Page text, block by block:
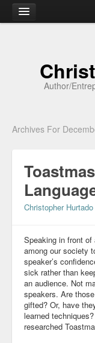
Academia
Articles
CV
Papers
Community
Business
Author/
Archives For
Christopher Hurtado
Speaking in front
among our society
speaker’s
sick rather than
an audience. Not
speakers. Are
gifted? Or, have
learned
researched